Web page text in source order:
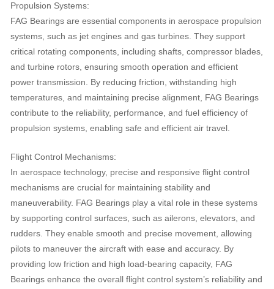
Propulsion Systems:
FAG Bearings are essential components in aerospace propulsion
systems, such as jet engines and gas turbines. They support
critical rotating components, including shafts, compressor blades,
and turbine rotors, ensuring smooth operation and efficient
power transmission. By reducing friction, withstanding high
temperatures, and maintaining precise alignment, FAG Bearings
contribute to the reliability, performance, and fuel efficiency of
propulsion systems, enabling safe and efficient air travel.
Flight Control Mechanisms:
In aerospace technology, precise and responsive flight control
mechanisms are crucial for maintaining stability and
maneuverability. FAG Bearings play a vital role in these systems
by supporting control surfaces, such as ailerons, elevators, and
rudders. They enable smooth and precise movement, allowing
pilots to maneuver the aircraft with ease and accuracy. By
providing low friction and high load-bearing capacity, FAG
Bearings enhance the overall flight control system’s reliability and